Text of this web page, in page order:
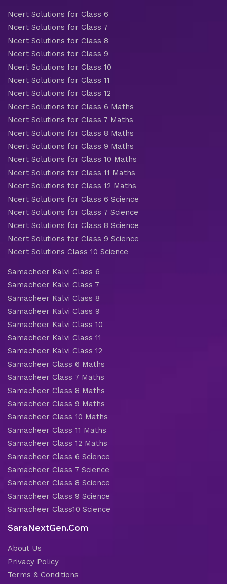
Ncert Solutions for Class 6
Ncert Solutions for Class 7
Ncert Solutions for Class 8
Ncert Solutions for Class 9
Ncert Solutions for Class 10
Ncert Solutions for Class 11
Ncert Solutions for Class 12
Ncert Solutions for Class 6 Maths
Ncert Solutions for Class 7 Maths
Ncert Solutions for Class 8 Maths
Ncert Solutions for Class 9 Maths
Ncert Solutions for Class 10 Maths
Ncert Solutions for Class 11 Maths
Ncert Solutions for Class 12 Maths
Ncert Solutions for Class 6 Science
Ncert Solutions for Class 7 Science
Ncert Solutions for Class 8 Science
Ncert Solutions for Class 9 Science
Ncert Solutions Class 10 Science
Samacheer Kalvi Class 6
Samacheer Kalvi Class 7
Samacheer Kalvi Class 8
Samacheer Kalvi Class 9
Samacheer Kalvi Class 10
Samacheer Kalvi Class 11
Samacheer Kalvi Class 12
Samacheer Class 6 Maths
Samacheer Class 7 Maths
Samacheer Class 8 Maths
Samacheer Class 9 Maths
Samacheer Class 10 Maths
Samacheer Class 11 Maths
Samacheer Class 12 Maths
Samacheer Class 6 Science
Samacheer Class 7 Science
Samacheer Class 8 Science
Samacheer Class 9 Science
Samacheer Class10 Science
SaraNextGen.Com
About Us
Privacy Policy
Terms & Conditions